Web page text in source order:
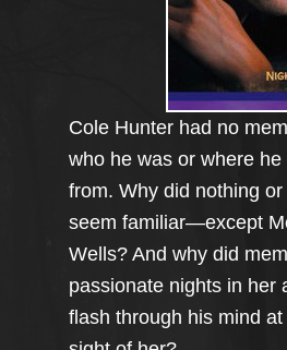
Cole Hunter had no
who he was or where he
from. Why did nothing
seem familiar—except
Wells? And why did
passionate nights in her
flash through his mind at